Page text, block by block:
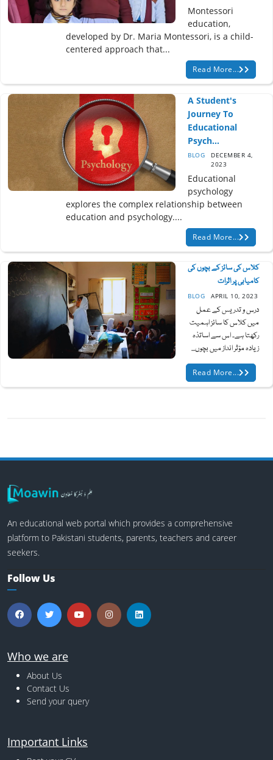
Montessori
education,
developed by Dr. Maria Montessori, is a child-
centered approach that...
Read More...
A Student's
Journey To
Educational
Psych...
BLOG
DECEMBER 4,
2023
Educational
psychology
explores the complex relationship between
education and psychology....
Read More...
کلاس کی سائز کے بچوں کی
کامیابی پر اثرات
BLOG APRIL 10, 2023
درس و تدریس کے عمل
میں کلاس کا سائز اہمیت
رکھتا ہے۔ اس سے اساتذہ
زیادہ مؤثر انداز میں بچوں...
Read More...
An educational web portal which provides a comprehensive
platform to Pakistani students, parents, teachers and career
seekers.
Follow Us
Who we are
About Us
Contact Us
Send your query
Important Links